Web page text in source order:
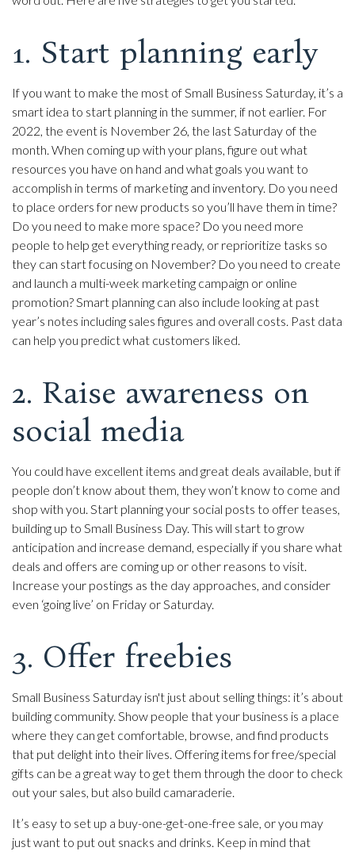
1. Start planning early
If you want to make the most of Small Business Saturday, it’s a
smart idea to start planning in the summer, if not earlier. For
2022, the event is November 26, the last Saturday of the
month. When coming up with your plans, figure out what
resources you have on hand and what goals you want to
accomplish in terms of marketing and inventory. Do you need
to place orders for new products so you’ll have them in time?
Do you need to make more space? Do you need more
people to help get everything ready, or reprioritize tasks so
they can start focusing on November? Do you need to create
and launch a multi-week marketing campaign or online
promotion? Smart planning can also include looking at past
year’s notes including sales figures and overall costs. Past data
can help you predict what customers liked.
2. Raise awareness on
social media
You could have excellent items and great deals available, but if
people don’t know about them, they won’t know to come and
shop with you. Start planning your social posts to offer teases,
building up to Small Business Day. This will start to grow
anticipation and increase demand, especially if you share what
deals and offers are coming up or other reasons to visit.
Increase your postings as the day approaches, and consider
even ‘going live’ on Friday or Saturday.
3. Offer freebies
Small Business Saturday isn't just about selling things: it’s about
building community. Show people that your business is a place
where they can get comfortable, browse, and find products
that put delight into their lives. Offering items for free/special
gifts can be a great way to get them through the door to check
out your sales, but also build camaraderie.
It’s easy to set up a buy-one-get-one-free sale, or you may
just want to put out snacks and drinks. Keep in mind that